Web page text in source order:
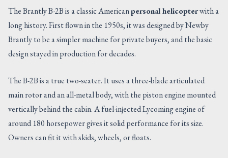
The Brantly B-2B is a classic Americanpersonal helicopterwith a
long history. First flown in the 1950s, it was designed by Newby
Brantly to be a simpler machine for private buyers, and the basic
design stayed in production for decades.
The B-2B is a true two-seater. It uses a three-blade articulated
main rotor and an all-metal body, with the piston engine mounted
vertically behind the cabin. A fuel-injected Lycoming engine of
around 180 horsepower gives it solid performance for its size.
Owners can fit it with skids, wheels, or floats.